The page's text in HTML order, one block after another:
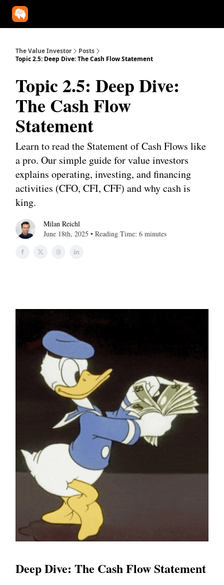
The Value Investor
Posts
Topic 2.5: Deep Dive: The Cash Flow Statement
Topic 2.5: Deep Dive:
The Cash Flow
Statement
Learn to read the Statement of Cash Flows like
a pro. Our simple guide for value investors
explains operating, investing, and financing
activities (CFO, CFI, CFF) and why cash is
king.
Milan Reichl
June 18th, 2025 • Reading Time: 6 minutes
Deep Dive: The Cash Flow Statement